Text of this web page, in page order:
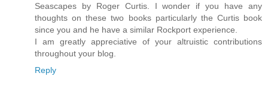
Seascapes by Roger Curtis. I wonder if you have any
thoughts on these two books particularly the Curtis book
since you and he have a similar Rockport experience.
I am greatly appreciative of your altruistic contributions
throughout your blog.
Reply